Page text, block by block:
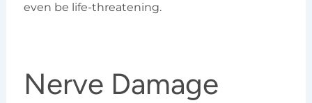
even be life-threatening.
Nerve Damage